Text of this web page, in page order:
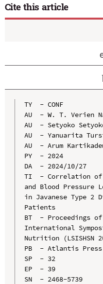
Cite this article
TY  - CONF
AU  - W. T. Verien
AU  - Setyoko
AU  - Yanuarita
AU  - Arum
PY  - 2024
DA  - 2024/10/27
TI  - Correlation of
and Blood Pressure
in Javanese Type 2
Patients
BT  - Proceedings of
International
Nutrition (LSISHSN
PB  - Atlantis Press
SP  - 32
EP  - 39
SN  - 2468-5739